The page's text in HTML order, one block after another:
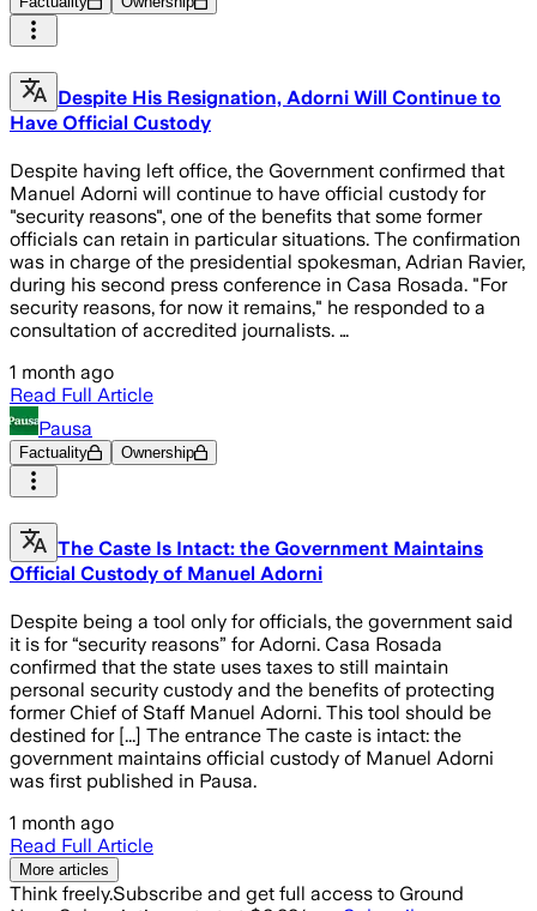
Despite His Resignation, Adorni Will Continue to
Have Official Custody
Despite having left office, the Government confirmed that
Manuel Adorni will continue to have official custody for
"security reasons", one of the benefits that some former
officials can retain in particular situations. The confirmation
was in charge of the presidential spokesman, Adrian Ravier,
during his second press conference in Casa Rosada. "For
security reasons, for now it remains," he responded to a
consultation of accredited journalists. …
1 month ago
Read Full Article
Pausa
Factuality Ownership
The Caste Is Intact: the Government Maintains
Official Custody of Manuel Adorni
Despite being a tool only for officials, the government said
it is for “security reasons” for Adorni. Casa Rosada
confirmed that the state uses taxes to still maintain
personal security custody and the benefits of protecting
former Chief of Staff Manuel Adorni. This tool should be
destined for [...] The entrance The caste is intact: the
government maintains official custody of Manuel Adorni
was first published in Pausa.
1 month ago
Read Full Article
More articles
Think freely.Subscribe and get full access to Ground